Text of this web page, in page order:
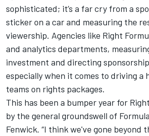
sophisticated; it’s a far cry from a
sticker on a car and measuring the
viewership. Agencies like Right
and analytics departments,
investment and directing
especially when it comes to driving a
teams on rights packages.
This has been a bumper year for
by the general groundswell of Formula
Fenwick. “I think we've gone beyond